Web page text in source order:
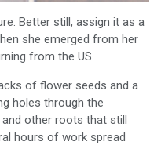
Better still, assign it as a
she emerged from her
from the US.
of flower seeds and a
holes through the
other roots that still
hours of work spread